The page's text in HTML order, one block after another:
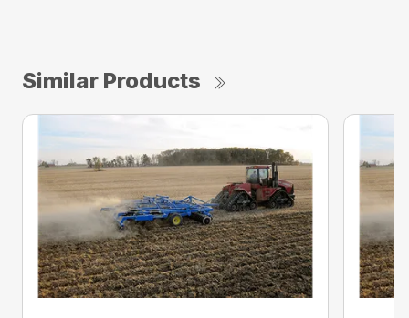
Similar Products